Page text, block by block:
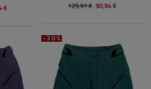
€
129,91 € 90,94 €
-30%